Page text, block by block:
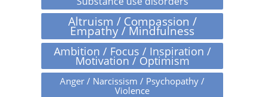
Altruism / Compassion /
Empathy / Mindfulness
Ambition / Focus / Inspiration /
Motivation / Optimism
Anger / Narcissism / Psychopathy /
Violence